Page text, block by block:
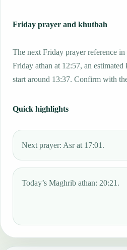
Friday prayer and khutbah
The next Friday prayer reference
Friday athan at 12:57, an
start around 13:37. Confirm with
Quick highlights
Next prayer: Asr at 17:01.
Today’s Maghrib athan: 20:21.